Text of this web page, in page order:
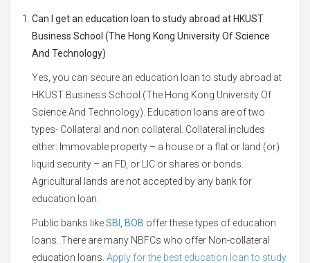
Can I get an education loan to study abroad at HKUST
Business School (The Hong Kong University Of Science
And Technology)
Yes, you can secure an education loan to study abroad at
HKUST Business School (The Hong Kong University Of
Science And Technology). Education loans are of two
types- Collateral and non collateral. Collateral includes
either: Immovable property – a house or a flat or land (or)
liquid security – an FD, or LIC or shares or bonds.
Agricultural lands are not accepted by any bank for
education loan.
Public banks likeSBI BOB offer these types of education
loans. There are many NBFCs who offer Non-collateral
education loans. Apply for the best education loan to study